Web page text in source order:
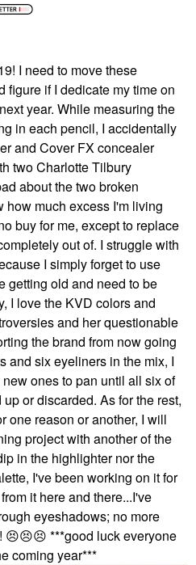
I need to move these
figure if I dedicate my time on
year. While measuring the
in each pencil, I accidentally
and Cover FX concealer
two Charlotte Tilbury
about the two broken
how much excess I'm living
buy for me, except to replace
out of. I struggle with
I simply forget to use
getting old and need to be
I love the KVD colors and
and her questionable
the brand from now going
and six eyeliners in the mix, I
ones to pan until all six of
or discarded. As for the rest,
one reason or another, I will
project with another of the
in the highlighter nor the
I've been working on it for
it here and there...I've
eyeshadows; no more
😣😣😣 ***good luck everyone
coming year***